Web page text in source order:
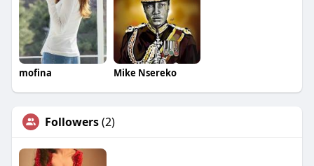
mofina Mike Nsereko
Followers(2)